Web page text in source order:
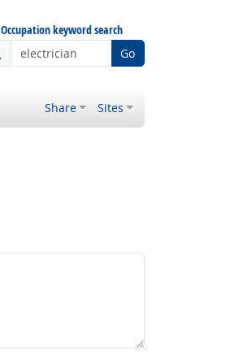
Occupation keyword search
Go
Share Sites